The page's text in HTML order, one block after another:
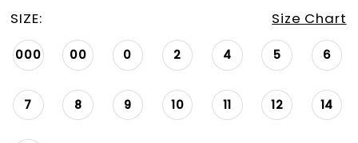
SIZE: Size Chart
000 00 0 2 4 5 6
7 8 9 10 11 12 14